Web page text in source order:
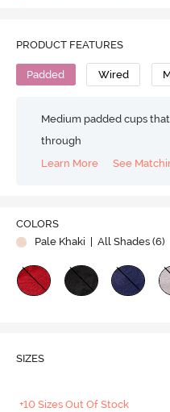
PRODUCT FEATURES
Padded Wired
Medium padded cups
through
Learn More
See
COLORS
Pale Khaki
| All Shades (6)
SIZES
+10 Sizes Out Of Stock